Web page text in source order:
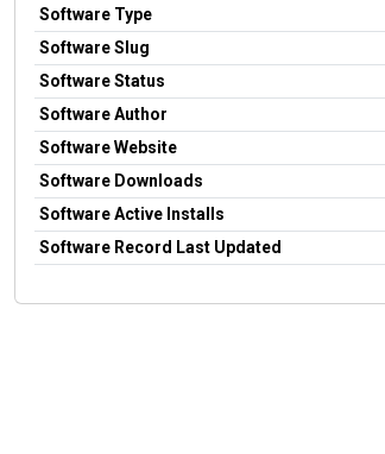
Software Type
Software Slug
Software Status
Software Author
Software Website
Software Downloads
Software Active Installs
Software Record Last Updated